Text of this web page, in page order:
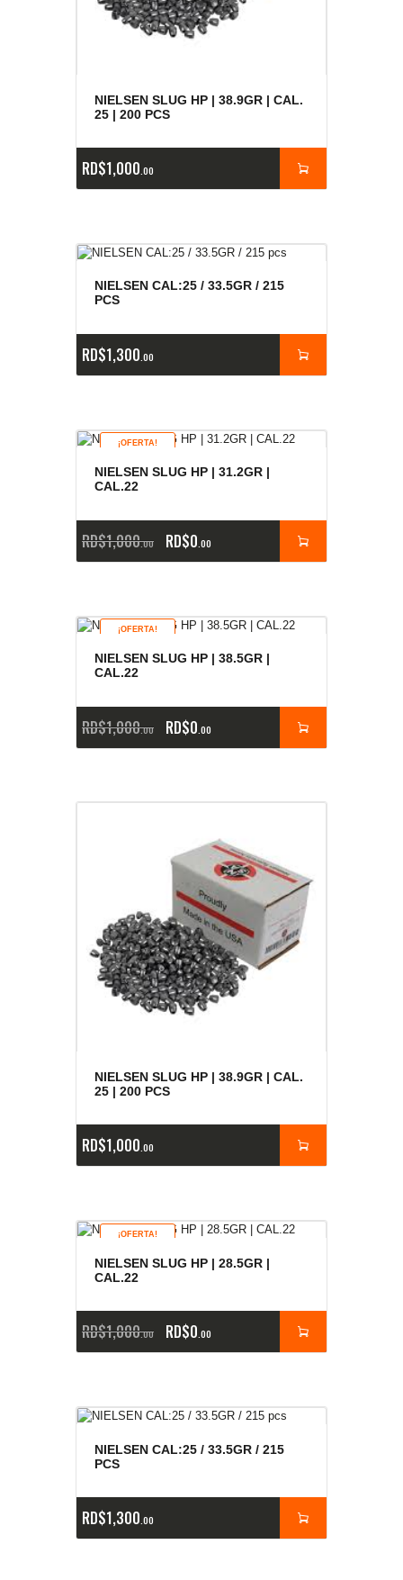
NIELSEN SLUG HP | 38.9GR | CAL.
25 | 200 PCS
RD$1,000 00
NIELSEN CAL:25 / 33.5GR / 215
PCS
RD$1,300 00
¡OFERTA!
NIELSEN SLUG HP | 31.2GR |
CAL.22
RD$1,000 00 RD$0 00
¡OFERTA!
NIELSEN SLUG HP | 38.5GR |
CAL.22
RD$1,000 00 RD$0 00
NIELSEN SLUG HP | 38.9GR | CAL.
25 | 200 PCS
RD$1,000 00
¡OFERTA!
NIELSEN SLUG HP | 28.5GR |
CAL.22
RD$1,000 00 RD$0 00
NIELSEN CAL:25 / 33.5GR / 215
PCS
RD$1,300 00